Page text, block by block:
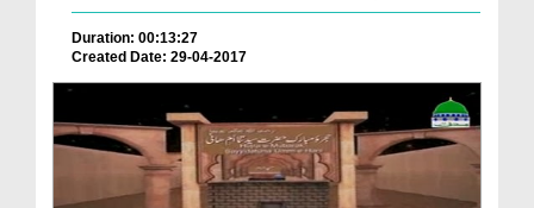
Duration: 00:13:27
Created Date: 29-04-2017